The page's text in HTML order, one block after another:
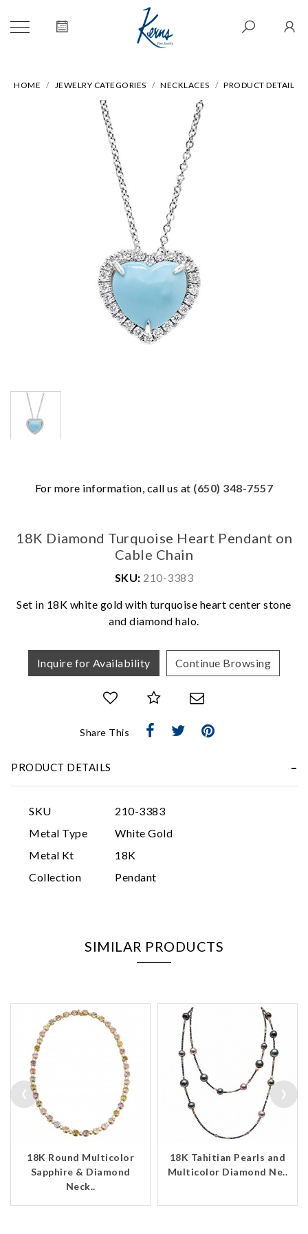
HOME JEWELRY CATEGORIES NECKLACES PRODUCT DETAIL
For more information, call us at (650) 348-7557
18K Diamond Turquoise Heart Pendant on
Cable Chain
SKU: 210-3383
Set in 18K white gold with turquoise heart center stone
and diamond halo.
Inquire for Availability Continue Browsing
Share This
PRODUCT DETAILS
SKU
210-3383
Metal Type
White Gold
Metal Kt
18K
Collection
Pendant
SIMILAR PRODUCTS
18K Round Multicolor
Sapphire & Diamond
Neck..
18K Tahitian Pearls and
Multicolor Diamond Ne..
‹ ›
We value your privacy